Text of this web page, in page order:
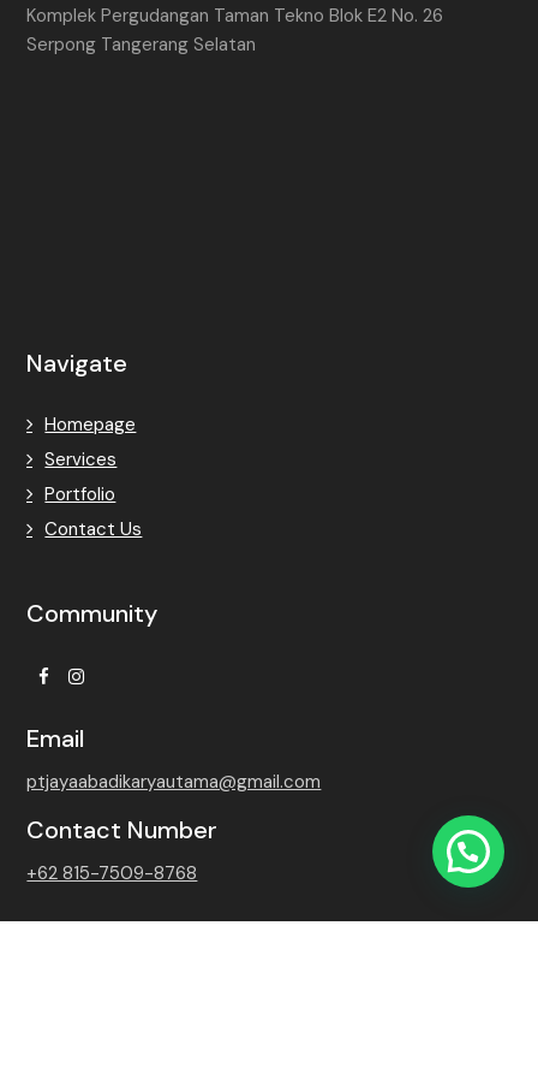
Komplek Pergudangan Taman Tekno Blok E2 No. 26
Serpong Tangerang Selatan
Navigate
Homepage
Services
Portfolio
Contact Us
Community
FacebookInstagram
Email
ptjayaabadikaryautama@gmail.com
Contact Number
+62 815-7509-8768